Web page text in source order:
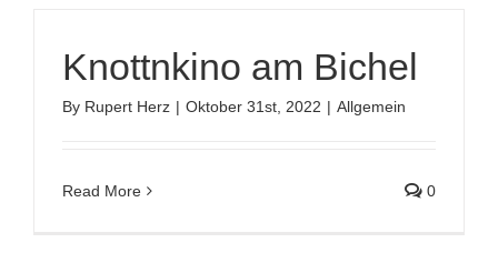
Knottnkino am Bichel
By Rupert Herz | Oktober 31st, 2022 | Allgemein
Read More 0